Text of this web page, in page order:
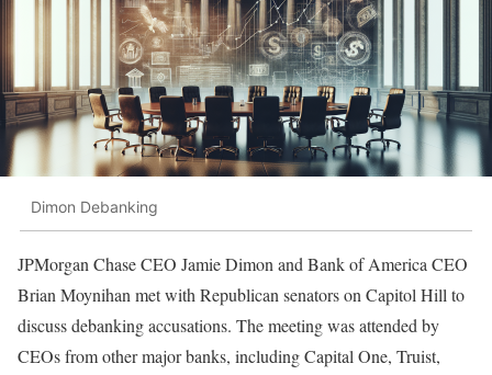
Dimon Debanking
JPMorgan Chase CEO Jamie Dimon and Bank of America CEO
Brian Moynihan met with Republican senators on Capitol Hill to
discuss debanking accusations. The meeting was attended by
CEOs from other major banks, including Capital One, Truist,